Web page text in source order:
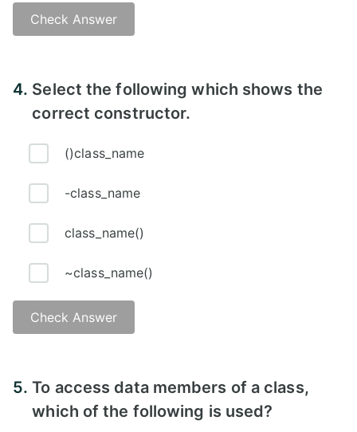
Check Answer
4. Select the following which shows the
correct constructor.
()class_name
-class_name
class_name()
~class_name()
Check Answer
5.To access data members of a class,
which of the following is used?